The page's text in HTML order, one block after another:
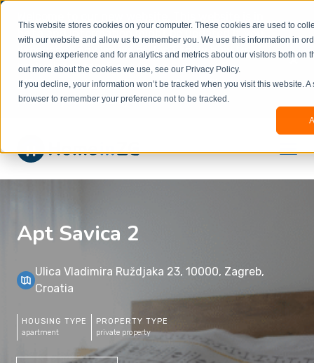
This website stores cookies on your computer. These cookies are used to
with our website and allow us to remember you. We use this information in
browsing experience and for analytics and metrics about our visitors both on
out more about the cookies we use, see our Privacy Policy.
If you decline, your information won’t be tracked when you visit this website.
browser to remember your preference not to be tracked.
beta
and information might be updated.If you
experience any issues or don’t know how to
book, please reach out to
office@homeinzagreb.comand we will manually
process your booking.
×
Apt Savica 2
Ulica Vladimira Ruždjaka 23, 10000, Zagreb,
Croatia
HOUSING TYPE
apartment
PROPERTY TYPE
private property